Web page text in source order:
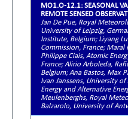
MO1.O-12.1: SEASONAL
REMOTE SENSED
Jan De Pue, Royal
University of Leipzig,
Institute, Belgium; Liyang
Commission, France;
Philippe Ciais, Atomic
France; Alirio Arboleda,
Belgium; Ana Bastos, Max
Ivan Janssens, University
Energy and Alternative
Meulenberghs, Royal
Balzarolo, University of